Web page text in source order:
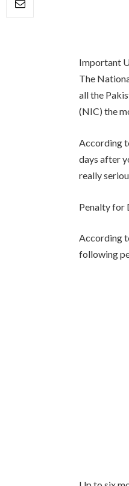
Important
The
all the
(NIC) the
According
days after
really
Penalty for
According
following